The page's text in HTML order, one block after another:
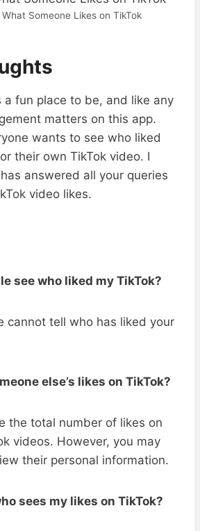
Someone Likes on TikTok
a fun place to be, and like any
matters on this app.
wants to see who liked
their own TikTok video. I
answered all your queries
video likes.
see who liked my TikTok?
cannot tell who has liked your
else’s likes on TikTok?
the total number of likes on
videos. However, you may
their personal information.
sees my likes on TikTok?